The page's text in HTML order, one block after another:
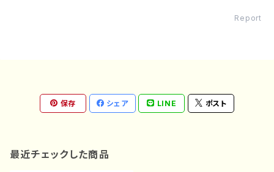
Report
保存 シェア LINE ポスト
最近チェックした商品